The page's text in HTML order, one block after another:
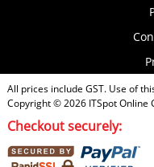
All prices include GST. Use of
Copyright © 2026 ITSpot Online
Checkout securely: